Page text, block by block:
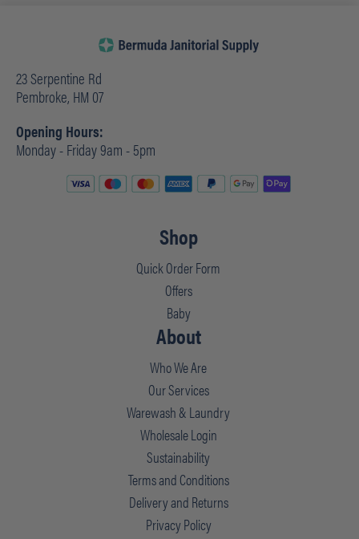
23 Serpentine Rd
Pembroke, HM 07
Opening Hours:
Monday - Friday 9am - 5pm
Shop
Quick Order Form
Offers
Baby
About
Who We Are
Our Services
Warewash & Laundry
Wholesale Login
Sustainability
Terms and Conditions
Delivery and Returns
Privacy Policy